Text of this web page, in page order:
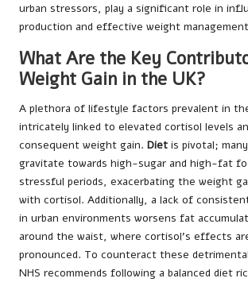
urban stressors, play a significant role in
production and effective weight
What Are the Key
Weight Gain in the UK?
A plethora of lifestyle factors prevalent in
intricately linked to elevated cortisol levels
consequent weight gain. Diet is pivotal;
gravitate towards high-sugar and high-fat
stressful periods, exacerbating the weight
with cortisol. Additionally, a lack of
in urban environments worsens fat
around the waist, where cortisol’s effects
pronounced. To counteract these
NHS recommends following a balanced diet